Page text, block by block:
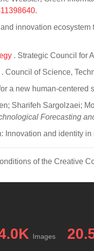
.
innovation ecosystem
. Strategic Council for
. Council of Science,
a new human-centered
Sharifeh Sargolzaei;
Forecasting
Innovation and identity
of the Creative
Images